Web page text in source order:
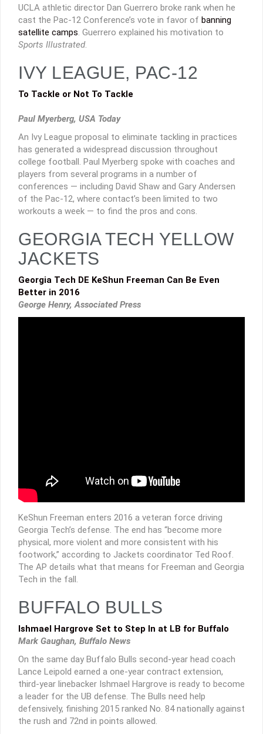
UCLA athletic director Dan Guerrero broke rank when he
cast the Pac-12 Conference’s vote in favor of banning
satellite camps. Guerrero explained his motivation to
Sports Illustrated.
IVY LEAGUE, PAC-12
To Tackle or Not To Tackle
Paul Myerberg, USA Today
An Ivy League proposal to eliminate tackling in practices
has generated a widespread discussion throughout
college football. Paul Myerberg spoke with coaches and
players from several programs in a number of
conferences — including David Shaw and Gary Andersen
of the Pac-12, where contact’s been limited to two
workouts a week — to find the pros and cons.
GEORGIA TECH YELLOW
JACKETS
Georgia Tech DE KeShun Freeman Can Be Even
Better in 2016
George Henry, Associated Press
KeShun Freeman enters 2016 a veteran force driving
Georgia Tech’s defense. The end has “become more
physical, more violent and more consistent with his
footwork,” according to Jackets coordinator Ted Roof.
The AP details what that means for Freeman and Georgia
Tech in the fall.
BUFFALO BULLS
Ishmael Hargrove Set to Step In at LB for Buffalo
Mark Gaughan, Buffalo News
On the same day Buffalo Bulls second-year head coach
Lance Leipold earned a one-year contract extension,
third-year linebacker Ishmael Hargrove is ready to become
a leader for the UB defense. The Bulls need help
defensively, finishing 2015 ranked No. 84 nationally against
the rush and 72nd in points allowed.